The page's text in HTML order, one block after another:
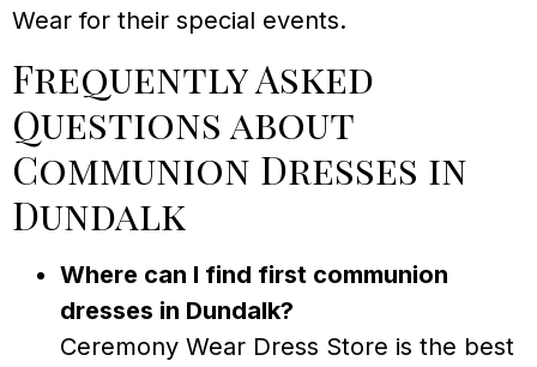
Wear for their special events.
Frequently Asked
Questions about
Communion Dresses in
Dundalk
Where can I find first communion
dresses in Dundalk?
Ceremony Wear Dress Store is the best